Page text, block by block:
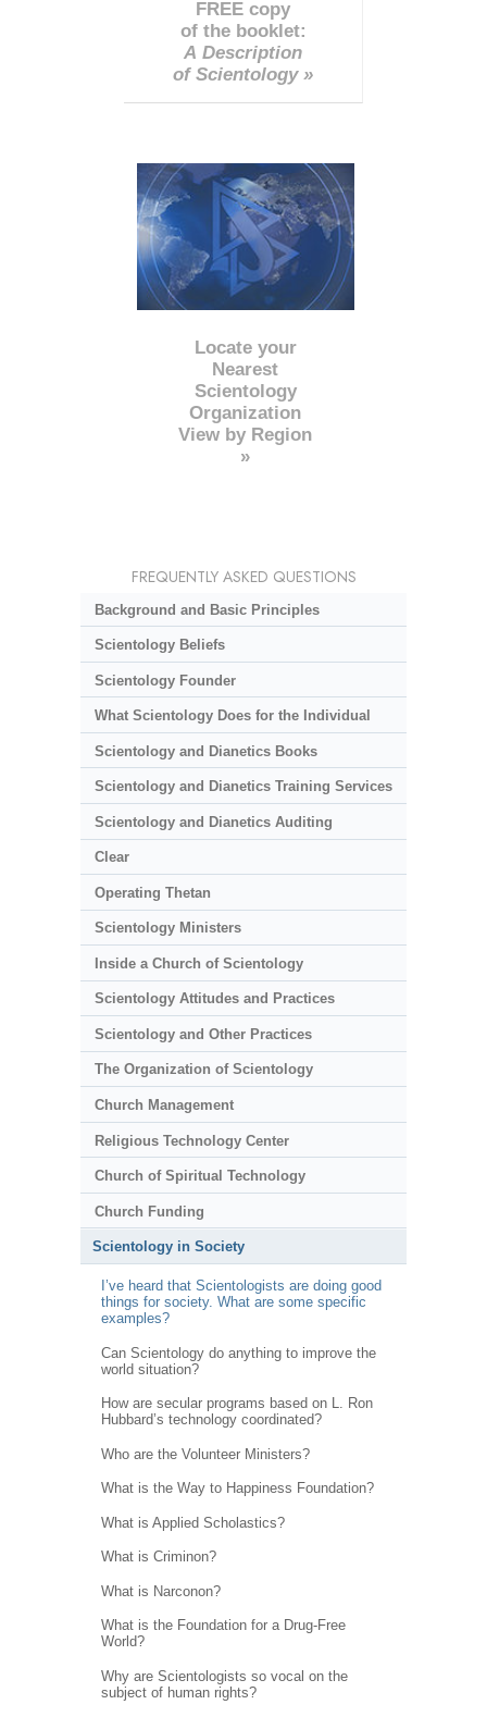
FREE copy
of the booklet:
A Description
of Scientology »
Locate your
Nearest
Scientology
Organization
View by Region
»
FREQUENTLY ASKED QUESTIONS
Background and Basic Principles
Scientology Beliefs
Scientology Founder
What Scientology Does for the Individual
Scientology and Dianetics Books
Scientology and Dianetics Training Services
Scientology and Dianetics Auditing
Clear
Operating Thetan
Scientology Ministers
Inside a Church of Scientology
Scientology Attitudes and Practices
Scientology and Other Practices
The Organization of Scientology
Church Management
Religious Technology Center
Church of Spiritual Technology
Church Funding
Scientology in Society
I’ve heard that Scientologists are doing good
things for society. What are some specific
examples?
Can Scientology do anything to improve the
world situation?
How are secular programs based on L. Ron
Hubbard’s technology coordinated?
Who are the Volunteer Ministers?
What is the Way to Happiness Foundation?
What is Applied Scholastics?
What is Criminon?
What is Narconon?
What is the Foundation for a Drug-Free
World?
Why are Scientologists so vocal on the
subject of human rights?